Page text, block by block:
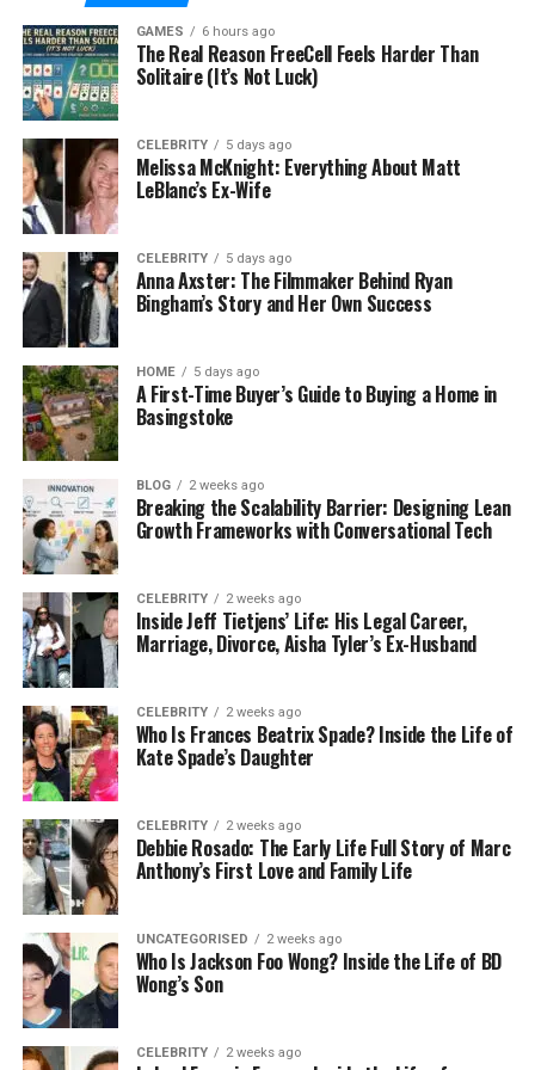
delivery with GPS tracking. Meanwhile, accounting
and invoicing software streamline financial tasks,
reducing errors and saving time.
Inventory management software is equally
important, ensuring parts and equipment are
tracked properly to avoid overstocking or
understocking, which can affect cash flow.
reconciliation software
finances, making it easier to maintain accurate
records and ensure smooth financial reporting.
The Importance of a Robust
Inventory Management System
A well-structured inventory management system is
crucial for a plumbing business to efficiently
manage stock and order items. It helps minimize
time spent on stocktakes and ordering processes,
with features like automated reordering and alerts
for low stock levels. Timely restocking ensures
plumbers have everything they need, without
overburdening storage.
Inventory management software can help spot
trends, predict future needs, and provide insights
for demand planning. It also increases procurement
efficiency by suggesting accurate purchase
quantities based on historical data.
inventory managementnot only impacts servicing
capabilities but also impacts the business’s financial
health, reflecting on overall profitability.
Adopting Customer
Relationship Management
GAMES 6 hours ago
The Real Reason FreeCell Feels Harder Than
Solitaire (It’s Not Luck)
CELEBRITY 5 days ago
Melissa McKnight: Everything About Matt
LeBlanc’s Ex-Wife
CELEBRITY 5 days ago
Anna Axster: The Filmmaker Behind Ryan
Bingham’s Story and Her Own Success
HOME 5 days ago
A First-Time Buyer’s Guide to Buying a Home in
Basingstoke
BLOG 2 weeks ago
Breaking the Scalability Barrier: Designing Lean
Growth Frameworks with Conversational Tech
CELEBRITY 2 weeks ago
Inside Jeff Tietjens’ Life: His Legal Career,
Marriage, Divorce, Aisha Tyler’s Ex-Husband
CELEBRITY 2 weeks ago
Who Is Frances Beatrix Spade? Inside the Life of
Kate Spade’s Daughter
CELEBRITY 2 weeks ago
Debbie Rosado: The Early Life Full Story of Marc
Anthony’s First Love and Family Life
UNCATEGORISED 2 weeks ago
Who Is Jackson Foo Wong? Inside the Life of BD
Wong’s Son
CELEBRITY 2 weeks ago